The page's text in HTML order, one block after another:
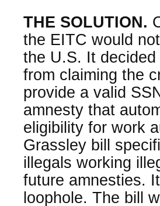
THE SOLUTION.
the EITC would
the U.S. It
from claiming the
provide a valid
amnesty that
eligibility for work
Grassley bill
illegals working
future amnesties.
loophole. The bill